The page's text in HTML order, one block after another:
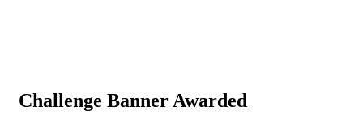
Challenge Banner Awarded